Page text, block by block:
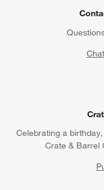
Celebrating a
Crate & Barrel